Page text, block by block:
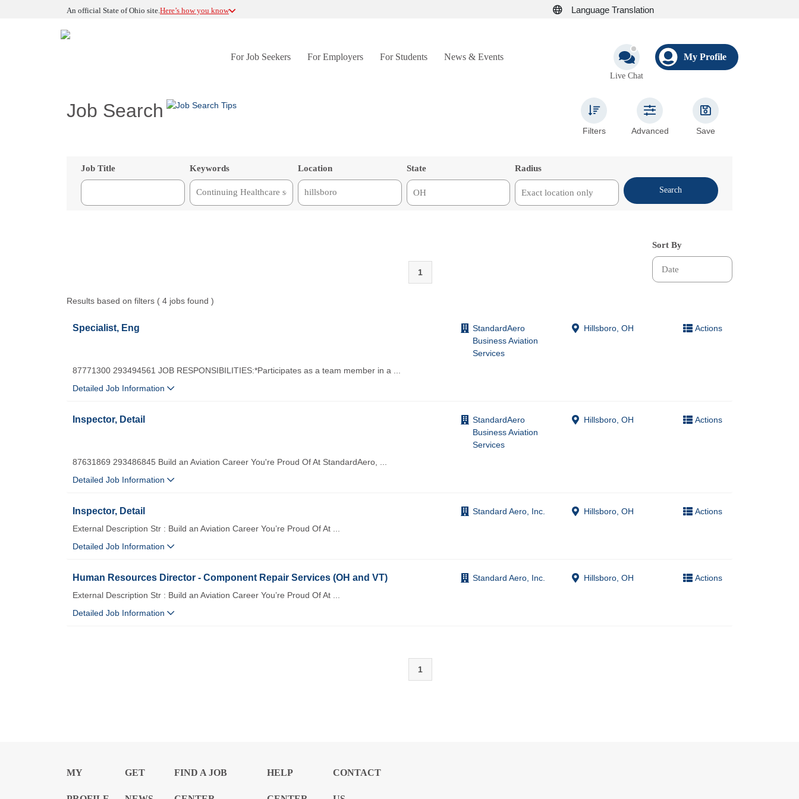
An official State of Ohio site.Here’s how you know Language Translation
For Job Seekers For Employers For Students News & Events
Live Chat
My Profile
Job Search
Filters Advanced Save
Job Title Keywords Location State Radius
Search
1
Sort By
Results based on filters ( 4 jobs found )
Specialist, Eng
StandardAero
Business Aviation
Services
Hillsboro, OH Actions
87771300 293494561 JOB RESPONSIBILITIES:*Participates as a team member in a ...
Detailed Job Information
Inspector, Detail
StandardAero
Business Aviation
Services
Hillsboro, OH Actions
87631869 293486845 Build an Aviation Career You're Proud Of At StandardAero, ...
Detailed Job Information
Inspector, Detail Standard Aero, Inc. Hillsboro, OH
Actions
External Description Str : Build an Aviation Career You’re Proud Of At ...
Detailed Job Information
Human Resources Director - Component Repair Services (OH and VT) Standard Aero, Inc. Hillsboro, OH
Actions
External Description Str : Build an Aviation Career You’re Proud Of At ...
Detailed Job Information
1
MY GET FIND A JOB HELP CONTACT